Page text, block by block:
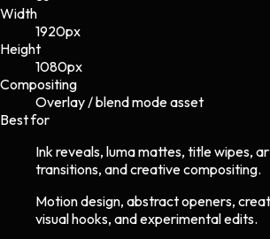
Width
1920px
Height
1080px
Compositing
Overlay / blend mode asset
Best for
Ink reveals, luma mattes, title wipes,
transitions, and creative compositing.
Motion design, abstract openers,
visual hooks, and experimental edits.